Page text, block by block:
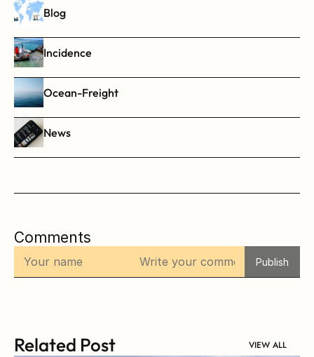
Blog
Incidence
Ocean-Freight
News
Comments
Publish
Related Post VIEW ALL